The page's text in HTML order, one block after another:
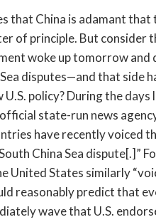
that China is adamant that
of principle. But
woke up tomorrow
disputes—and that side
U.S. policy? During the
official state-run news
have recently voiced
China Sea dispute[.]”
United States similarly
reasonably predict that
wave that U.S.